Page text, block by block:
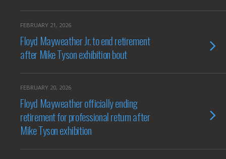
FEBRUARY 21, 2026
Floyd Mayweather Jr. to end retirement
after Mike Tyson exhibition bout
FEBRUARY 20, 2026
Floyd Mayweather officially ending
retirement for professional return after
Mike Tyson exhibition